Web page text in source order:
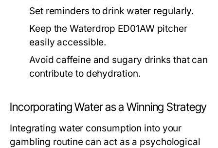
Set reminders to drink water regularly.
Keep the Waterdrop ED01AW pitcher
easily accessible.
Avoid caffeine and sugary drinks that can
contribute to dehydration.
Incorporating Water as a Winning Strategy
Integrating water consumption into your
gambling routine can act as a psychological